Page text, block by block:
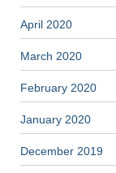
April 2020
March 2020
February 2020
January 2020
December 2019